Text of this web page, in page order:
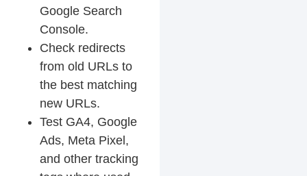
Google Search
Console.
Check redirects
from old URLs to
the best matching
new URLs.
Test GA4, Google
Ads, Meta Pixel,
and other tracking